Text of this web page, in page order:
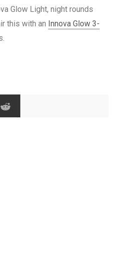
Glow Light, night rounds
this with an Innova Glow 3-